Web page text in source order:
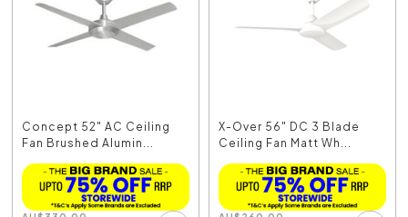
Concept 52" AC Ceiling
Fan Brushed Alumin...
X-Over 56" DC 3 Blade
Ceiling Fan Matt Wh...